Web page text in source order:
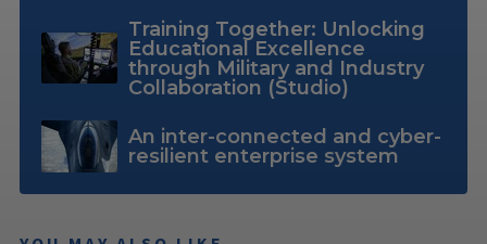
Training Together: Unlocking
Educational Excellence
through Military and Industry
Collaboration (Studio)
An inter-connected and cyber-
resilient enterprise system